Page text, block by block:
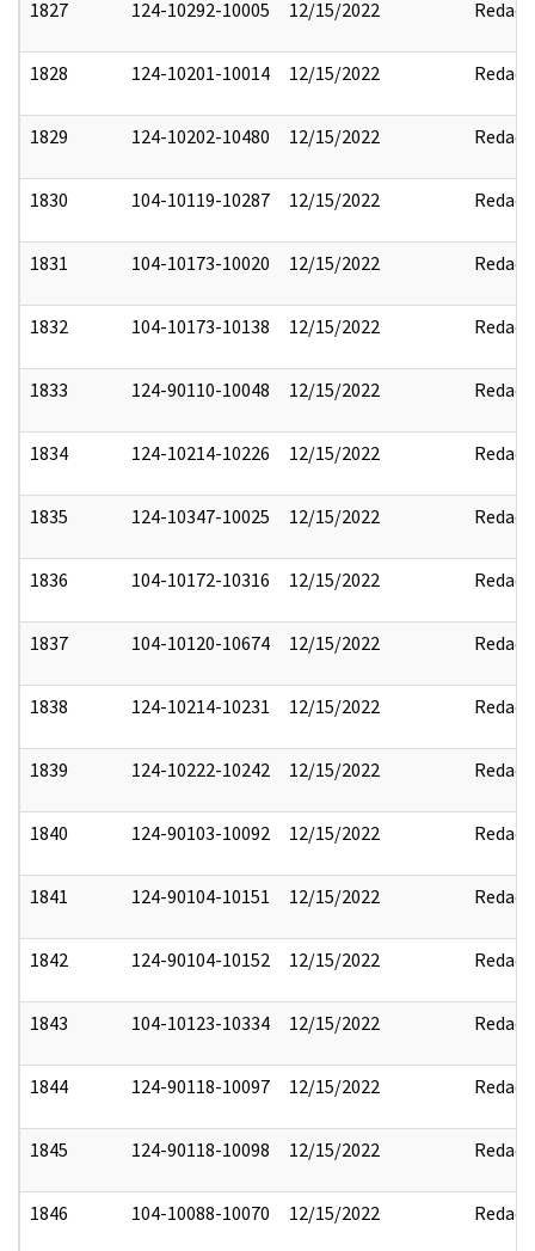
1827 124-10292-10005 12/15/2022 Redact
1828 124-10201-10014 12/15/2022 Redact
1829 124-10202-10480 12/15/2022 Redact
1830 104-10119-10287 12/15/2022 Redact
1831 104-10173-10020 12/15/2022 Redact
1832 104-10173-10138 12/15/2022 Redact
1833 124-90110-10048 12/15/2022 Redact
1834 124-10214-10226 12/15/2022 Redact
1835 124-10347-10025 12/15/2022 Redact
1836 104-10172-10316 12/15/2022 Redact
1837 104-10120-10674 12/15/2022 Redact
1838 124-10214-10231 12/15/2022 Redact
1839 124-10222-10242 12/15/2022 Redact
1840 124-90103-10092 12/15/2022 Redact
1841 124-90104-10151 12/15/2022 Redact
1842 124-90104-10152 12/15/2022 Redact
1843 104-10123-10334 12/15/2022 Redact
1844 124-90118-10097 12/15/2022 Redact
1845 124-90118-10098 12/15/2022 Redact
1846 104-10088-10070 12/15/2022 Redact